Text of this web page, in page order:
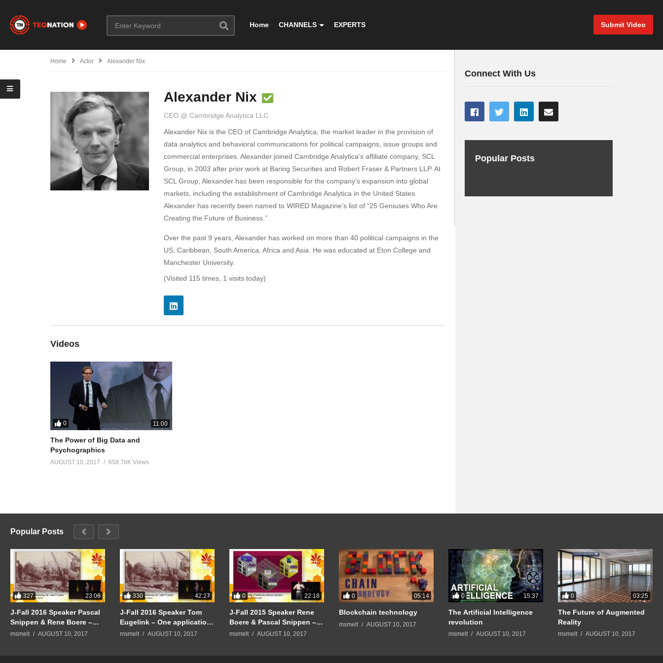
Submit Video
Home CHANNELS EXPERTS
Home Actor Alexander Nix
Alexander Nix
CEO @ Cambridge Analytica LLC
Alexander Nix is the CEO of Cambridge Analytica, the market leader in the provision of
data analytics and behavioral communications for political campaigns, issue groups and
commercial enterprises. Alexander joined Cambridge Analytica’s affiliate company, SCL
Group, in 2003 after prior work at Baring Securities and Robert Fraser & Partners LLP. At
SCL Group, Alexander has been responsible for the company’s expansion into global
markets, including the establishment of Cambridge Analytica in the United States.
Alexander has recently been named to WIRED Magazine’s list of “25 Geniuses Who Are
Creating the Future of Business.”
Over the past 9 years, Alexander has worked on more than 40 political campaigns in the
US, Caribbean, South America, Africa and Asia. He was educated at Eton College and
Manchester University.
(Visited 115 times, 1 visits today)
Videos
0 11:00
The Power of Big Data and
Psychographics
AUGUST 10, 2017 658.78K Views
Connect With Us
Popular Posts
Popular Posts
327 23:06
J-Fall 2016 Speaker Pascal
Snippen & Rene Boere –
Quintor Keynote:
msmelt AUGUST 10, 2017
330 42:27
J-Fall 2016 Speaker Tom
Eugelink – One application
to rule them all
msmelt AUGUST 10, 2017
0 22:18
J-Fall 2015 Speaker Rene
Boere & Pascal Snippen –
Pushing the limits of
msmelt AUGUST 10, 2017
0 05:14
Blockchain technology
msmelt AUGUST 10, 2017
0 15:37
The Artificial Intelligence
revolution
msmelt AUGUST 10, 2017
0 03:25
The Future of Augmented
Reality
msmelt AUGUST 10, 2017